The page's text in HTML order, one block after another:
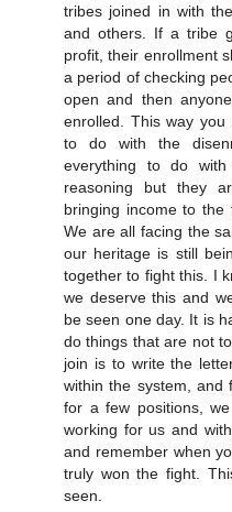
tribes joined in with
and others. If a tribe
profit, their enrollment
a period of checking
open and then
enrolled. This way
to do with the
everything to do
reasoning but they
bringing income to
We are all facing the
our heritage is still
together to fight this. I
we deserve this and
be seen one day. It is
do things that are not
join is to write the
within the system, and
for a few positions,
working for us and
and remember when
truly won the fight.
seen.